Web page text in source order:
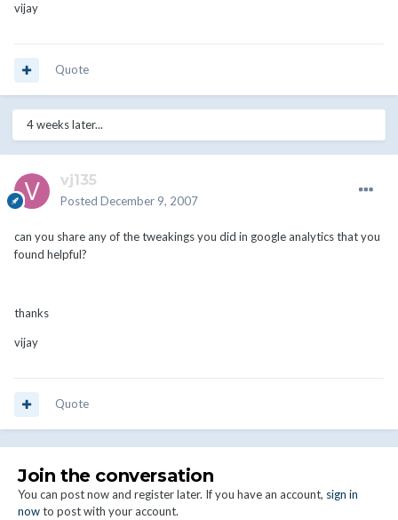
vijay
Quote
4 weeks later...
vj135
Posted December 9, 2007
can you share any of the tweakings you did in google analytics that you
found helpful?
thanks
vijay
Quote
Join the conversation
You can post now and register later. If you have an account, sign in
nowto post with your account.